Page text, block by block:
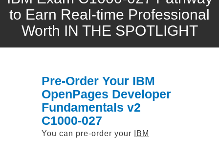
to Earn Real-time Professional
Worth IN THE SPOTLIGHT
Pre-Order Your IBM
OpenPages Developer
Fundamentals v2
C1000-027
You can pre-order your
IBM